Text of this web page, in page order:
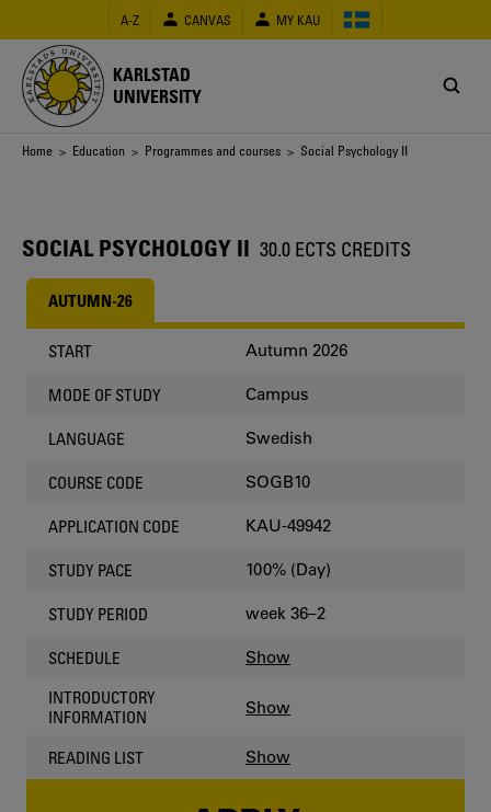
main
content
A-Z CANVAS MY KAU
KARLSTAD
UNIVERSITY
Breadcrumb
Home > Education > Programmes and courses > Social Psychology II
SOCIAL PSYCHOLOGY II 30.0 ECTS CREDITS
AUTUMN-26
START Autumn 2026
MODE OF STUDY Campus
LANGUAGE Swedish
COURSE CODE SOGB10
APPLICATION CODE KAU-49942
STUDY PACE 100% (Day)
STUDY PERIOD week 36–2
SCHEDULE Show
INTRODUCTORY
INFORMATION
Show
READING LIST Show